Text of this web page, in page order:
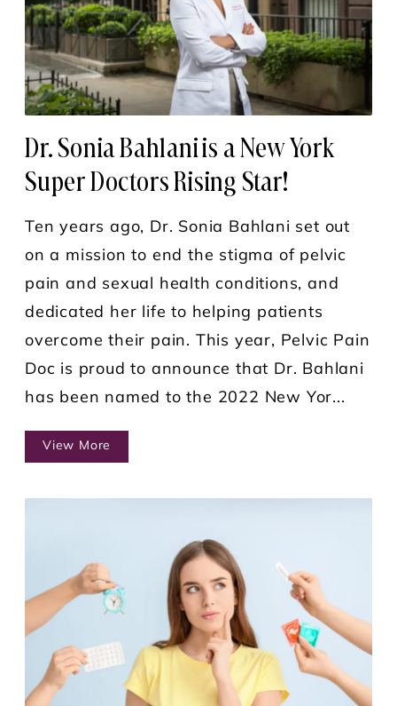
Dr. Sonia Bahlani is a New York
Super Doctors Rising Star!
Ten years ago, Dr. Sonia Bahlani set out
on a mission to end the stigma of pelvic
pain and sexual health conditions, and
dedicated her life to helping patients
overcome their pain. This year, Pelvic Pain
Doc is proud to announce that Dr. Bahlani
has been named to the 2022 New Yor...
View More